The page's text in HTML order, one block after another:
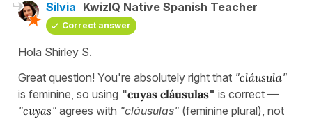
Silvia KwizIQ Native Spanish Teacher
Correct answer
Hola Shirley S.
Great question! You're absolutely right that "cláusula"
is feminine, so using "cuyas cláusulas" is correct —
"cuyas" agrees with "cláusulas" (feminine plural), not